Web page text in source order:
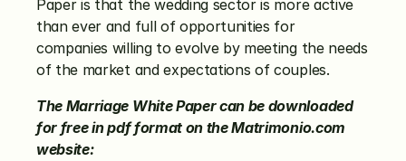
Paper is that the wedding sector is more active
than ever and full of opportunities for
companies willing to evolve by meeting the needs
of the market and expectations of couples.
The Marriage White Paper can be downloaded
for free in pdf format on the Matrimonio.com
website: